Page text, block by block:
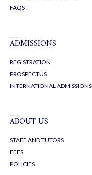
FAQS
ADMISSIONS
REGISTRATION
PROSPECTUS
INTERNATIONAL ADMISSIONS
ABOUT US
STAFF AND TUTORS
FEES
POLICIES